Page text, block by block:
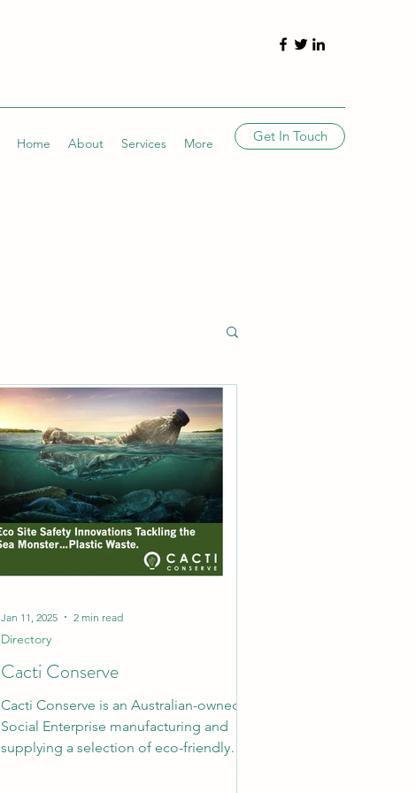
Home About Services More Get In Touch
Cacti Conserve
Cacti Conserve is an Australian-owned
Social Enterprise manufacturing and
supplying a selection of eco-friendly
Directory
Jan 11, 2025 2 min read